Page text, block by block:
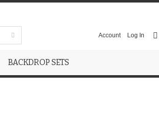
Account Log In
BACKDROP SETS